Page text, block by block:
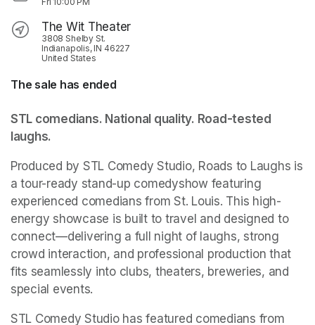
The Wit Theater
3808 Shelby St.
Indianapolis, IN 46227
United States
The sale has ended
STL comedians. National quality. Road-tested
laughs.
Produced by STL Comedy Studio, Roads to Laughs is
a tour-ready stand-up comedyshow featuring
experienced comedians from St. Louis. This high-
energy showcase is built to travel and designed to
connect—delivering a full night of laughs, strong
crowd interaction, and professional production that
fits seamlessly into clubs, theaters, breweries, and
special events.
STL Comedy Studio has featured comedians from